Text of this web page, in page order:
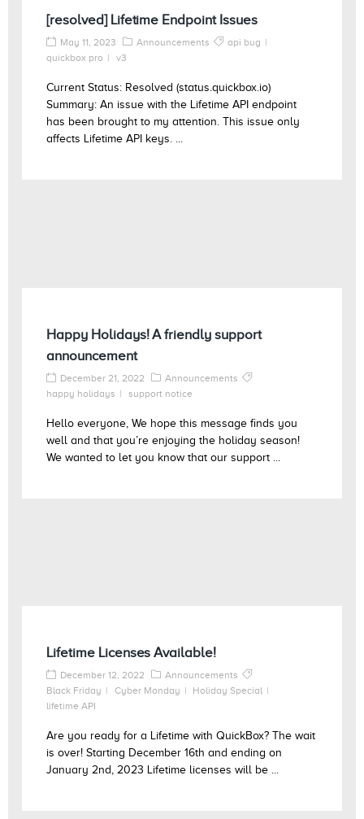
[resolved] Lifetime Endpoint Issues
May 11, 2023 Announcements
api bug
quickbox pro
v3
Current Status: Resolved (status.quickbox.io)
Summary: An issue with the Lifetime API endpoint
has been brought to my attention. This issue only
affects Lifetime API keys. ...
Happy Holidays! A friendly support
announcement
December 21, 2022
Announcements
happy holidays
support notice
Hello everyone, We hope this message finds you
well and that you’re enjoying the holiday season!
We wanted to let you know that our support ...
Lifetime Licenses Available!
December 12, 2022
Announcements
Black Friday
Cyber Monday
Holiday Special
lifetime API
Are you ready for a Lifetime with QuickBox? The wait
is over! Starting December 16th and ending on
January 2nd, 2023 Lifetime licenses will be ...